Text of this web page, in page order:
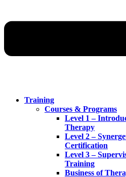
Training
Courses & Programs
Level 1 –
Therapy
Level 2 –
Certification
Level 3 –
Training
Business of